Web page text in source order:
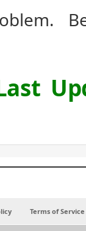
Terms of Service